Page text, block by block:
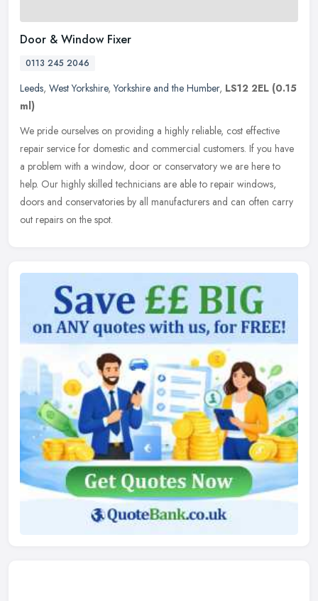
Door & Window Fixer
0113 245 2046
Leeds, West Yorkshire,Yorkshire and the Humber, LS12 2EL (0.15
ml)
We pride ourselves on providing a highly reliable, cost effective
repair service for domestic and commercial customers. If you have
a problem with a window, door or conservatory we are here to
help. Our highly skilled technicians are able to repair windows,
doors and conservatories by all manufacturers and can often carry
out repairs on the spot.